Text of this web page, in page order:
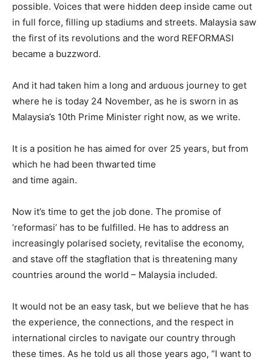
possible. Voices that were hidden deep inside came out
in full force, filling up stadiums and streets. Malaysia saw
the first of its revolutions and the word REFORMASI
became a buzzword.
And it had taken him a long and arduous journey to get
where he is today 24 November, as he is sworn in as
Malaysia’s 10th Prime Minister right now, as we write.
It is a position he has aimed for over 25 years, but from
which he had been thwarted time
and time again.
Now it’s time to get the job done. The promise of
‘reformasi’ has to be fulfilled. He has to address an
increasingly polarised society, revitalise the economy,
and stave off the stagflation that is threatening many
countries around the world – Malaysia included.
It would not be an easy task, but we believe that he has
the experience, the connections, and the respect in
international circles to navigate our country through
these times. As he told us all those years ago, “I want to